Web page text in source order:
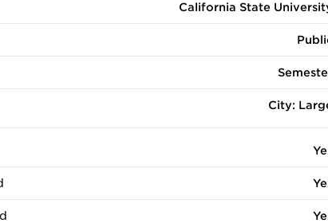
California State
City: